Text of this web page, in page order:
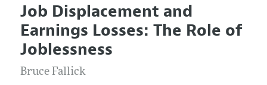
Editors
Editorial Policy
Annual Report of the Editor
Editorial Process: Discussions with the Editors
Articles and Issues
Current Issue
All Issues
Forthcoming Articles
Information for Authors and Reviewers
Job Displacement and
Earnings Losses: The Role of
Joblessness
Bruce Fallick